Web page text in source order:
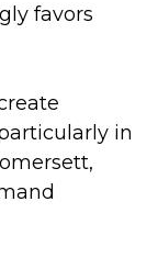
favors
in